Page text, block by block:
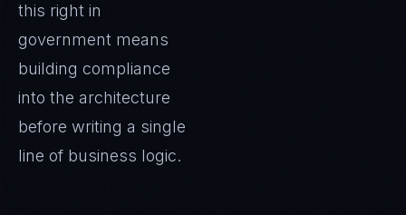
this right in
government means
building compliance
into the architecture
before writing a single
line of business logic.